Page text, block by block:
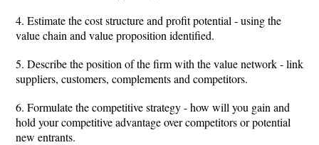
4. Estimate the cost structure and profit potential - using the
value chain and value proposition identified.
5. Describe the position of the firm with the value network - link
suppliers, customers, complements and competitors.
6. Formulate the competitive strategy - how will you gain and
hold your competitive advantage over competitors or potential
new entrants.